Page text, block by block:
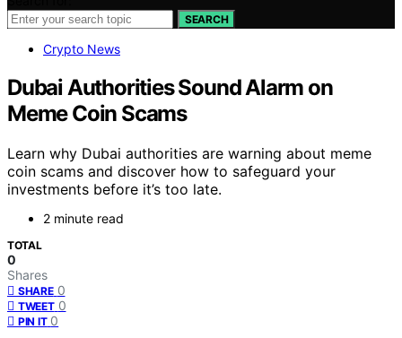
SEARCH
Crypto News
Dubai Authorities Sound Alarm on
Meme Coin Scams
Learn why Dubai authorities are warning about meme
coin scams and discover how to safeguard your
investments before it’s too late.
2 minute read
TOTAL
0
Shares
SHARE 0
TWEET 0
PIN IT 0